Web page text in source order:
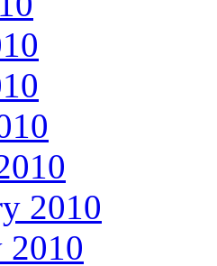
2010
2010